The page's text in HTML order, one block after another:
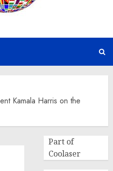
Kamala Harris on the
Part of
Coolaser